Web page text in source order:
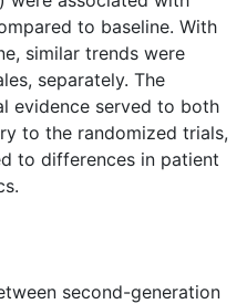
to baseline. With
similar trends were
separately. The
evidence served to both
to the randomized trials,
to differences in patient
second-generation